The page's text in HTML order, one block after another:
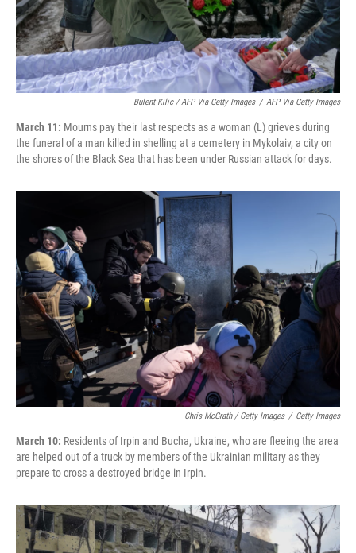
Bulent Kilic / AFP Via Getty Images / AFP Via Getty Images
March 11: Mourns pay their last respects as a woman (L) grieves during
the funeral of a man killed in shelling at a cemetery in Mykolaiv, a city on
the shores of the Black Sea that has been under Russian attack for days.
Chris McGrath / Getty Images / Getty Images
March 10: Residents of Irpin and Bucha, Ukraine, who are fleeing the area
are helped out of a truck by members of the Ukrainian military as they
prepare to cross a destroyed bridge in Irpin.